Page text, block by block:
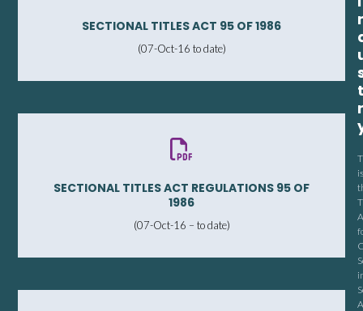
SECTIONAL TITLES ACT 95 OF 1986
(07-Oct-16 to date)
SECTIONAL TITLES ACT REGULATIONS 95 OF
1986
(07-Oct-16 – to date)
t
r
is